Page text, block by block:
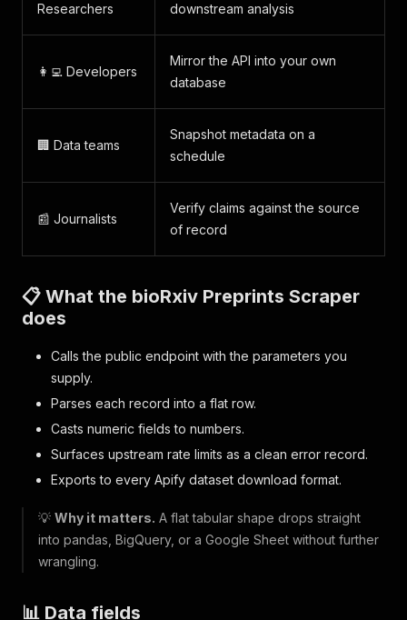
Researchers
downstream analysis
👩‍💻 Developers
Mirror the API into your own
database
🏢 Data teams
Snapshot metadata on a
schedule
📰 Journalists
Verify claims against the source
of record
📋 What the bioRxiv Preprints Scraper
does
Calls the public endpoint with the parameters you
supply.
Parses each record into a flat row.
Casts numeric fields to numbers.
Surfaces upstream rate limits as a clean error record.
Exports to every Apify dataset download format.
💡 Why it matters. A flat tabular shape drops straight
into pandas, BigQuery, or a Google Sheet without further
wrangling.
📊 Data fields